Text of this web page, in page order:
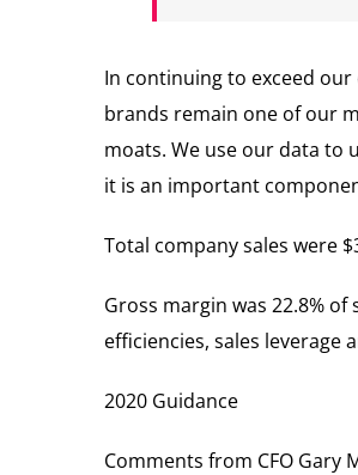
In continuing to exceed
brands remain one of our
moats. We use our data
it is an important
Total company sales were
Gross margin was 22.8%
efficiencies, sales
2020 Guidance
Comments from CFO Gary